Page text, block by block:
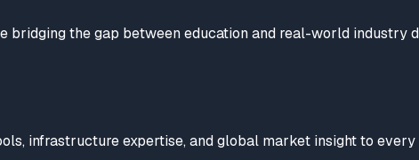
the gap between education and real-world industry
infrastructure expertise, and global market insight to